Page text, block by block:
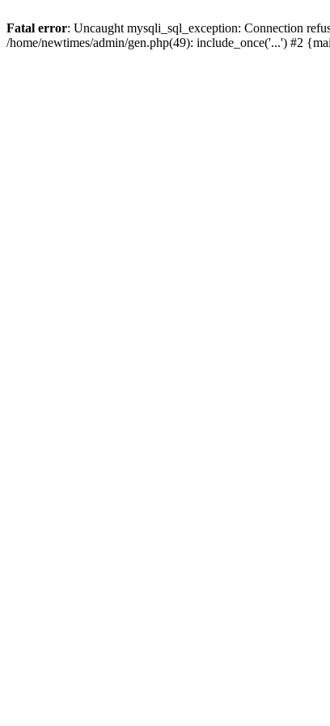
Fatal error: Uncaught mysqli_sql_exception: Connection
/home/newtimes/admin/gen.php(49): include_once('...') #2